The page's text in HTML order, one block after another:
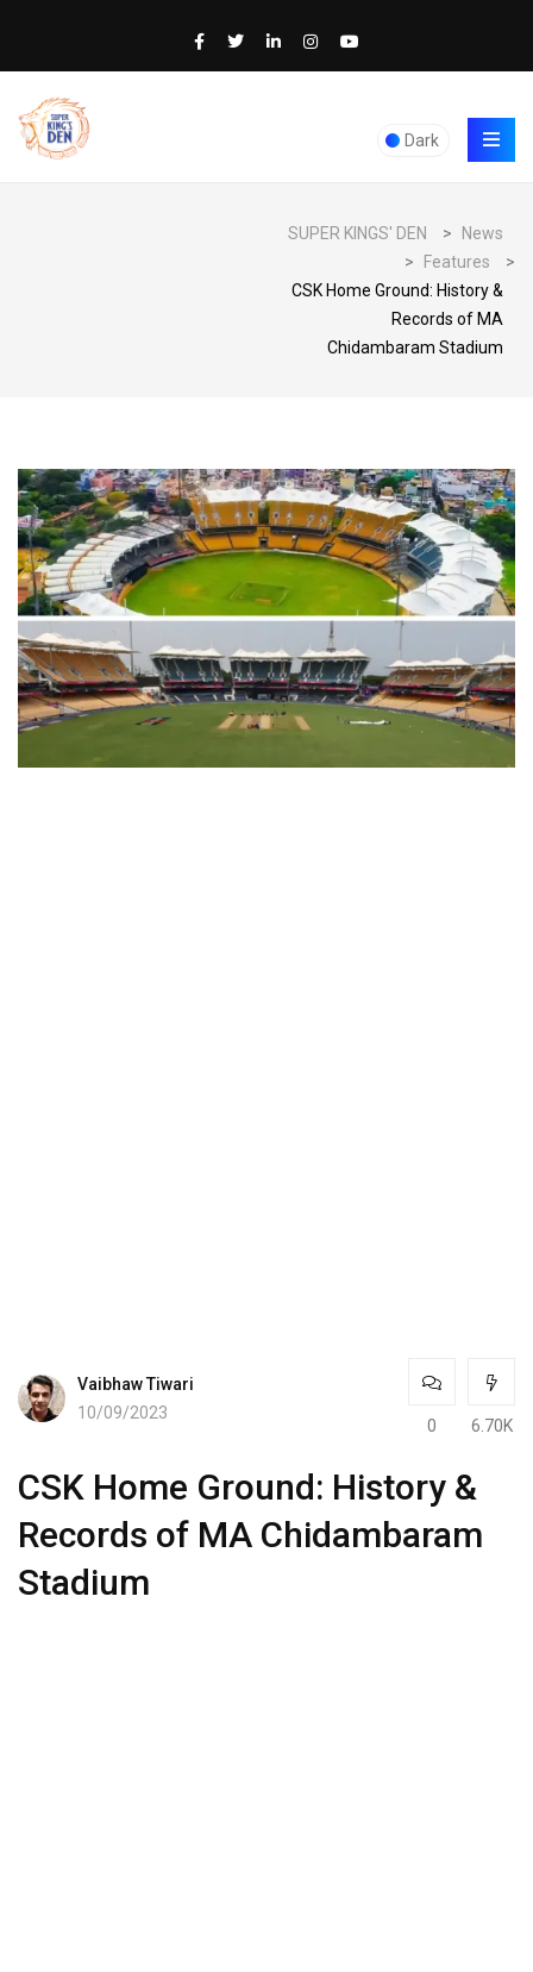
Dark
SUPER KINGS' DEN >
News
>
Features
>
CSK Home Ground: History &
Records of MA
Chidambaram Stadium
Vaibhaw Tiwari
10/09/2023
0 6.70K
CSK Home Ground: History &
Records of MA Chidambaram
Stadium